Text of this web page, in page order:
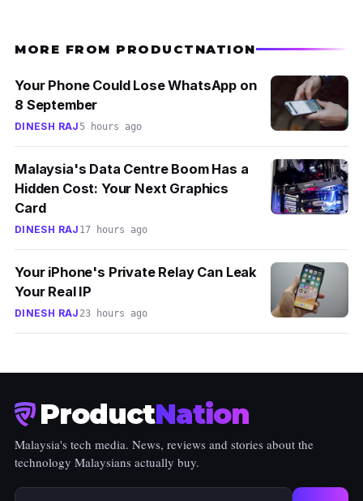
MORE FROM PRODUCTNATION
Your Phone Could Lose WhatsApp on
8 September
DINESH RAJ 5 hours ago
Malaysia's Data Centre Boom Has a
Hidden Cost: Your Next Graphics
Card
DINESH RAJ 17 hours ago
Your iPhone's Private Relay Can Leak
Your Real IP
DINESH RAJ 23 hours ago
ProductNation
Malaysia's tech media. News, reviews and stories about the
technology Malaysians actually buy.